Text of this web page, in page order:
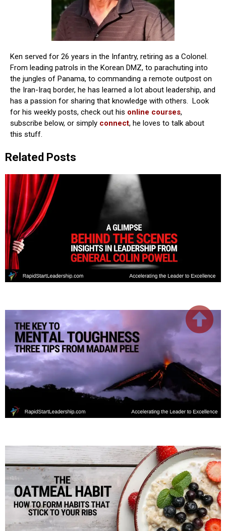
Ken served for 26 years in the Infantry, retiring as a Colonel.
From leading patrols in the Korean DMZ, to parachuting into
the jungles of Panama, to commanding a remote outpost on
the Iran-Iraq border, he has learned a lot about leadership, and
has a passion for sharing that knowledge with others. Look
for his weekly posts, check out his online courses,
subscribe below, or simply connect, he loves to talk about
this stuff.
Related Posts